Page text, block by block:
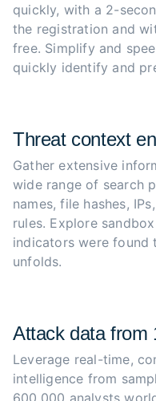
quickly, with a 2-
the registration and
free. Simplify and
quickly identify and
Threat context
Gather extensive
wide range of search
names, file hashes,
rules. Explore
indicators were found
unfolds.
Attack data from
Leverage real-time,
intelligence from
600,000 analysts